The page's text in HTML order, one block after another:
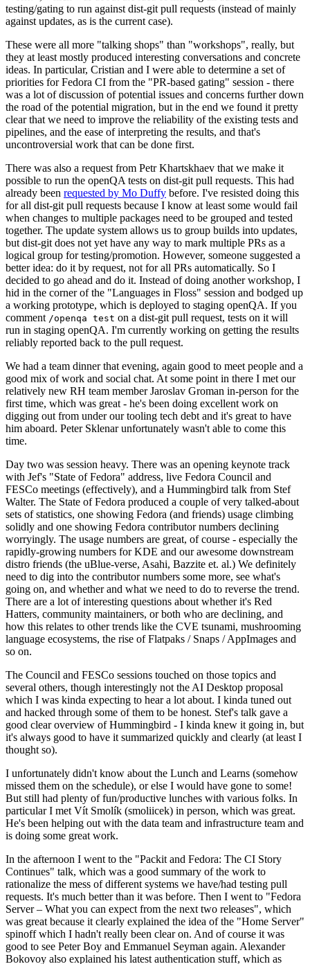
testing/gating to run against dist-git pull requests (instead of mainly
against updates, as is the current case).
These were all more "talking shops" than "workshops", really, but
they at least mostly produced interesting conversations and concrete
ideas. In particular, Cristian and I were able to determine a set of
priorities for Fedora CI from the "PR-based gating" session - there
was a lot of discussion of potential issues and concerns further down
the road of the potential migration, but in the end we found it pretty
clear that we need to improve the reliability of the existing tests and
pipelines, and the ease of interpreting the results, and that's
uncontroversial work that can be done first.
There was also a request from Petr Khartskhaev that we make it
possible to run the openQA tests on dist-git pull requests. This had
already been requested by Mo Duffy before. I've resisted doing this
for all dist-git pull requests because I know at least some would fail
when changes to multiple packages need to be grouped and tested
together. The update system allows us to group builds into updates,
but dist-git does not yet have any way to mark multiple PRs as a
logical group for testing/promotion. However, someone suggested a
better idea: do it by request, not for all PRs automatically. So I
decided to go ahead and do it. Instead of doing another workshop, I
hid in the corner of the "Languages in Floss" session and bodged up
a working prototype, which is deployed to staging openQA. If you
comment /openqa test on a dist-git pull request, tests on it will
run in staging openQA. I'm currently working on getting the results
reliably reported back to the pull request.
We had a team dinner that evening, again good to meet people and a
good mix of work and social chat. At some point in there I met our
relatively new RH team member Jaroslav Groman in-person for the
first time, which was great - he's been doing excellent work on
digging out from under our tooling tech debt and it's great to have
him aboard. Peter Sklenar unfortunately wasn't able to come this
time.
Day two was session heavy. There was an opening keynote track
with Jef's "State of Fedora" address, live Fedora Council and
FESCo meetings (effectively), and a Hummingbird talk from Stef
Walter. The State of Fedora produced a couple of very talked-about
sets of statistics, one showing Fedora (and friends) usage climbing
solidly and one showing Fedora contributor numbers declining
worryingly. The usage numbers are great, of course - especially the
rapidly-growing numbers for KDE and our awesome downstream
distro friends (the uBlue-verse, Asahi, Bazzite et. al.) We definitely
need to dig into the contributor numbers some more, see what's
going on, and whether and what we need to do to reverse the trend.
There are a lot of interesting questions about whether it's Red
Hatters, community maintainers, or both who are declining, and
how this relates to other trends like the CVE tsunami, mushrooming
language ecosystems, the rise of Flatpaks / Snaps / AppImages and
so on.
The Council and FESCo sessions touched on those topics and
several others, though interestingly not the AI Desktop proposal
which I was kinda expecting to hear a lot about. I kinda tuned out
and hacked through some of them to be honest. Stef's talk gave a
good clear overview of Hummingbird - I kinda knew it going in, but
it's always good to have it summarized quickly and clearly (at least I
thought so).
I unfortunately didn't know about the Lunch and Learns (somehow
missed them on the schedule), or else I would have gone to some!
But still had plenty of fun/productive lunches with various folks. In
particular I met Vít Smolík (smoliicek) in person, which was great.
He's been helping out with the data team and infrastructure team and
is doing some great work.
In the afternoon I went to the "Packit and Fedora: The CI Story
Continues" talk, which was a good summary of the work to
rationalize the mess of different systems we have/had testing pull
requests. It's much better than it was before. Then I went to "Fedora
Server – What you can expect from the next two releases", which
was great because it clearly explained the idea of the "Home Server"
spinoff which I hadn't really been clear on. And of course it was
good to see Peter Boy and Emmanuel Seyman again. Alexander
Bokovoy also explained his latest authentication stuff, which as